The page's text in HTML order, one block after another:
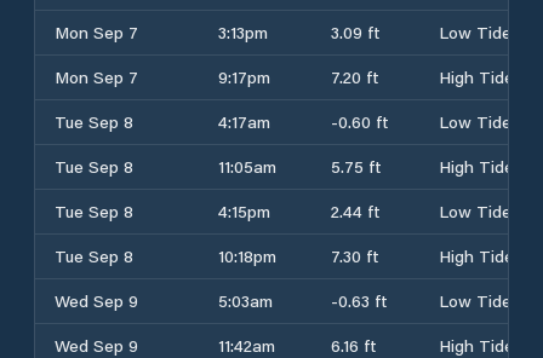
Mon Sep 7
3:13pm 3.09 ft
Low Tide
Mon Sep 7
9:17pm 7.20 ft
High Tide
Tue Sep 8
4:17am -0.60 ft
Low Tide
Tue Sep 8
11:05am 5.75 ft
High Tide
Tue Sep 8
4:15pm 2.44 ft
Low Tide
Tue Sep 8
10:18pm 7.30 ft
High Tide
Wed Sep 9
5:03am -0.63 ft
Low Tide
Wed Sep 9
11:42am 6.16 ft
High Tide